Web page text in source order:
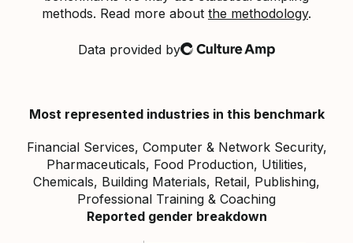
methods. Read more about the methodology.
Data provided byCulture Amp
Most represented industries in this benchmark
Financial Services, Computer & Network Security,
Pharmaceuticals, Food Production, Utilities,
Chemicals, Building Materials, Retail, Publishing,
Professional Training & Coaching
Reported gender breakdown